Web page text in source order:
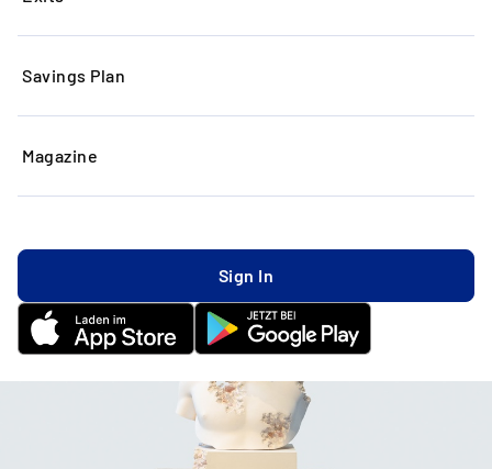
Savings Plan
Magazine
Sign In